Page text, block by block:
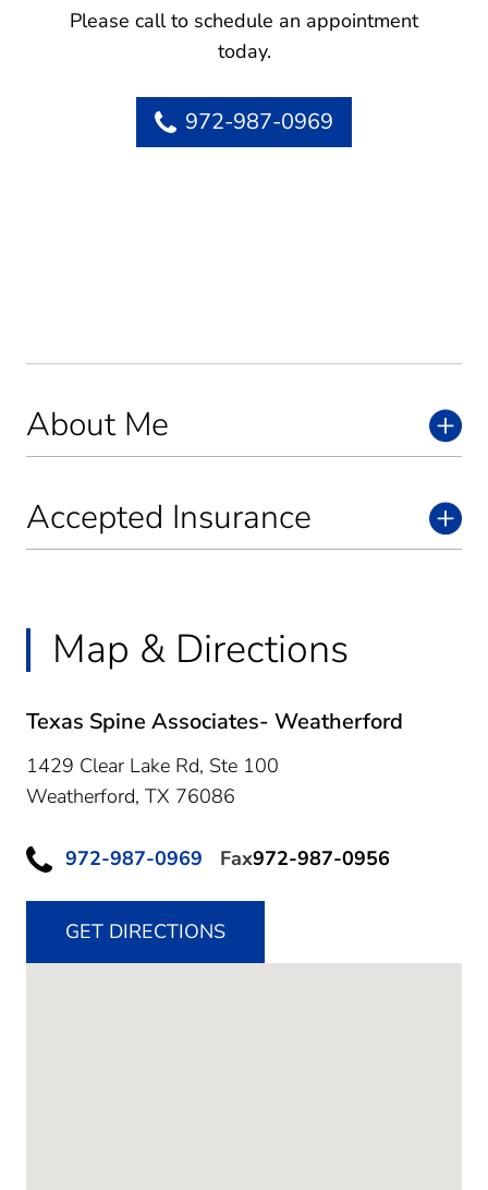
About Me
Accepted Insurance
Map & Directions
Texas Spine Associates- Weatherford
1429 Clear Lake Rd, Ste 100
Weatherford, TX 76086
972-987-0969 Fax972-987-0956
GET DIRECTIONS
Please call to schedule an appointment
today.
972-987-0969